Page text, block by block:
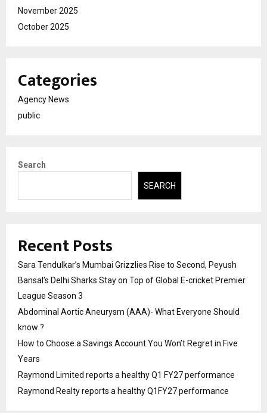
November 2025
October 2025
Categories
Agency News
public
Search
SEARCH
Recent Posts
Sara Tendulkar’s Mumbai Grizzlies Rise to Second, Peyush
Bansal’s Delhi Sharks Stay on Top of Global E-cricket Premier
League Season 3
Abdominal Aortic Aneurysm (AAA)- What Everyone Should
know ?
How to Choose a Savings Account You Won’t Regret in Five
Years
Raymond Limited reports a healthy Q1 FY27 performance
Raymond Realty reports a healthy Q1FY27 performance